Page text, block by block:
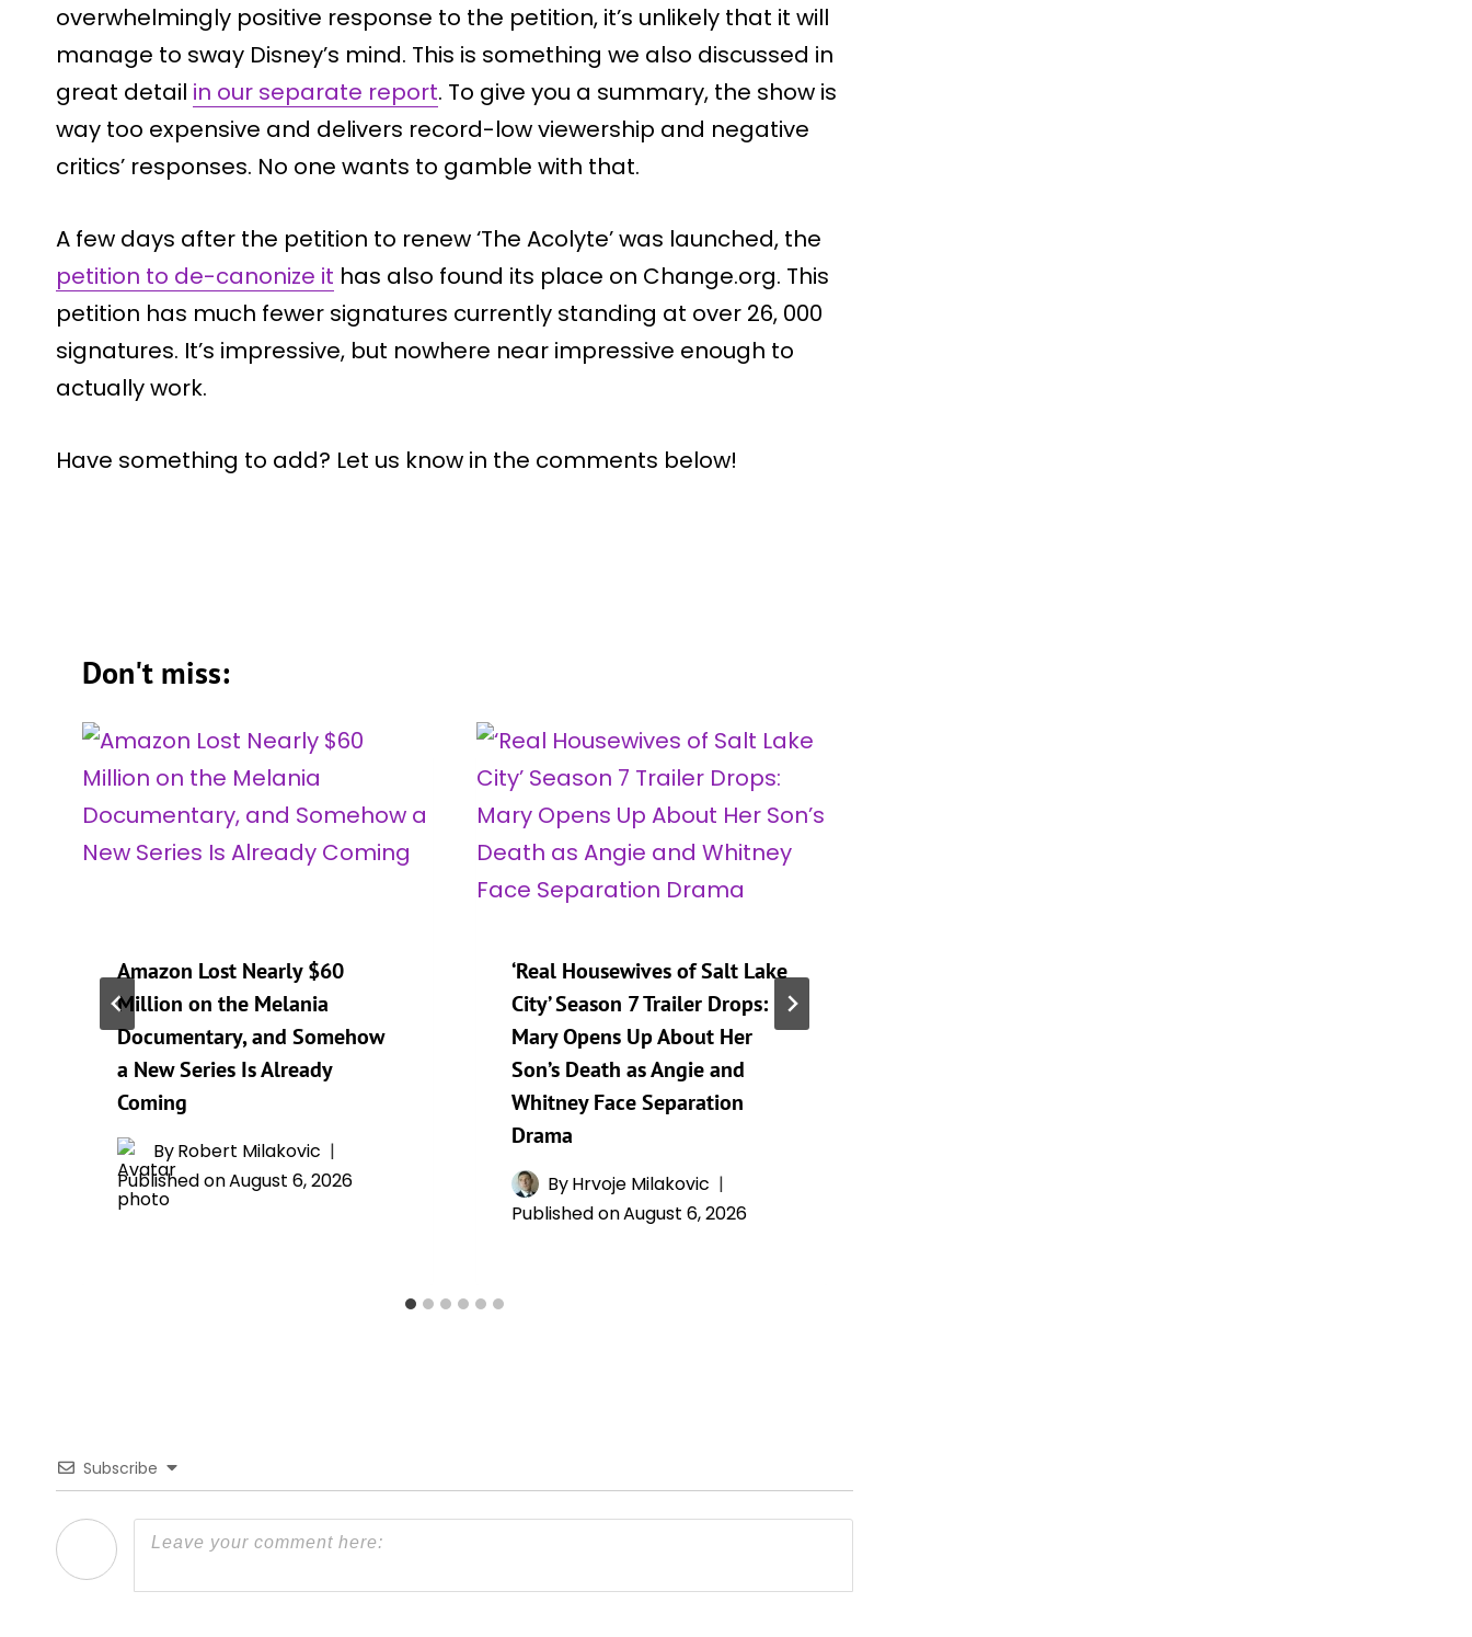
overwhelmingly positive response to the petition, it’s unlikely that it will
manage to sway Disney’s mind. This is something we also discussed in
great detail in our separate report. To give you a summary, the show is
way too expensive and delivers record-low viewership and negative
critics’ responses. No one wants to gamble with that.
A few days after the petition to renew ‘The Acolyte’ was launched, the
petition to de-canonize it has also found its place on Change.org. This
petition has much fewer signatures currently standing at over 26, 000
signatures. It’s impressive, but nowhere near impressive enough to
actually work.
Have something to add? Let us know in the comments below!
Don't miss:
Amazon Lost Nearly $60
Million on the Melania
Documentary, and Somehow
a New Series Is Already
Coming
ByRobert Milakovic
Published onAugust 6, 2026
‘Real Housewives of Salt Lake
City’ Season 7 Trailer Drops:
Mary Opens Up About Her
Son’s Death as Angie and
Whitney Face Separation
Drama
ByHrvoje Milakovic
Published onAugust 6, 2026
Subscribe